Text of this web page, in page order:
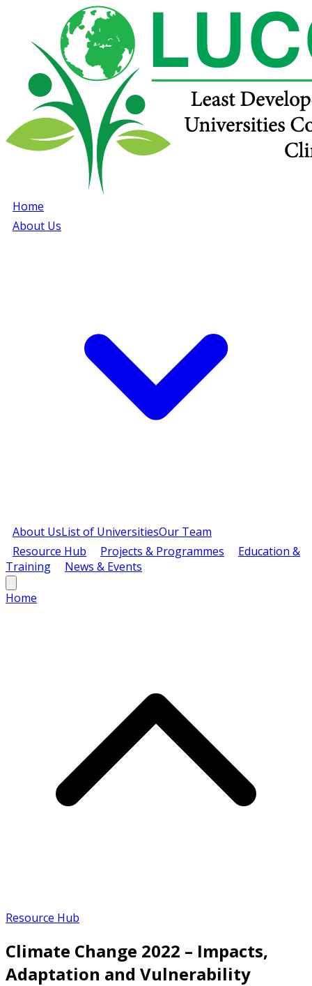
Home
About Us
About UsList of UniversitiesOur Team
Resource Hub
Projects & Programmes
Education &
Training
News & Events
Home
Resource Hub
Climate Change 2022 – Impacts,
Adaptation and Vulnerability